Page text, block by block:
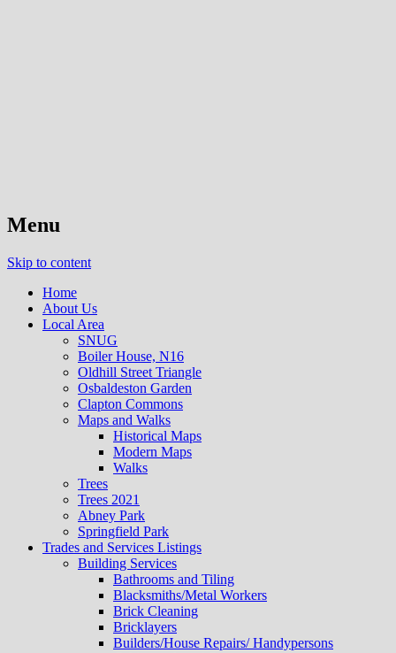
Menu
Skip to content
Home
About Us
Local Area
SNUG
Boiler House, N16
Oldhill Street Triangle
Osbaldeston Garden
Clapton Commons
Maps and Walks
Historical Maps
Modern Maps
Walks
Trees
Trees 2021
Abney Park
Springfield Park
Trades and Services Listings
Building Services
Bathrooms and Tiling
Blacksmiths/Metal Workers
Brick Cleaning
Bricklayers
Builders/House Repairs/ Handypersons